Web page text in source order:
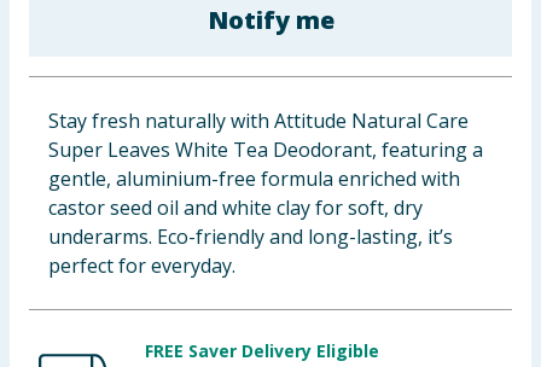
Clothing
Groceries
Bulk Buys
Notify me
Stay fresh naturally with Attitude Natural Care
Super Leaves White Tea Deodorant, featuring a
gentle, aluminium-free formula enriched with
castor seed oil and white clay for soft, dry
underarms. Eco-friendly and long-lasting, it’s
perfect for everyday.
FREE Saver Delivery Eligible